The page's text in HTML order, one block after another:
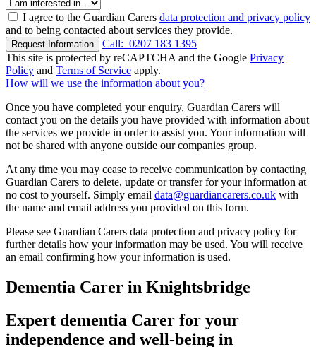
I agree to the Guardian Carers data protection and privacy policy
and to being contacted about services they provide.
Request Information Call: 0207 183 1395
This site is protected by reCAPTCHA and the Google Privacy
Policy and Terms of Service apply.
How will we use the information about you?
Once you have completed your enquiry, Guardian Carers will
contact you on the details you have provided with information about
the services we provide in order to assist you. Your information will
not be shared with anyone outside our companies group.
At any time you may cease to receive communication by contacting
Guardian Carers to delete, update or transfer for your information at
no cost to yourself. Simply email data@guardiancarers.co.uk with
the name and email address you provided on this form.
Please see Guardian Carers data protection and privacy policy for
further details how your information may be used. You will receive
an email confirming how your information is used.
Dementia Carer in Knightsbridge
Expert dementia Carer for your
independence and well-being in